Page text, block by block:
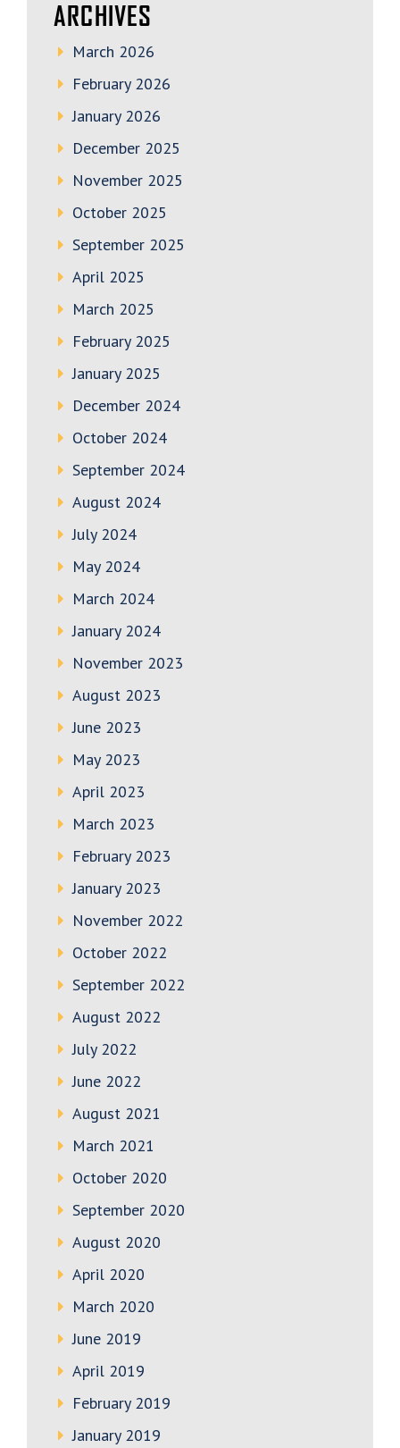
ARCHIVES
March 2026
February 2026
January 2026
December 2025
November 2025
October 2025
September 2025
April 2025
March 2025
February 2025
January 2025
December 2024
October 2024
September 2024
August 2024
July 2024
May 2024
March 2024
January 2024
November 2023
August 2023
June 2023
May 2023
April 2023
March 2023
February 2023
January 2023
November 2022
October 2022
September 2022
August 2022
July 2022
June 2022
August 2021
March 2021
October 2020
September 2020
August 2020
April 2020
March 2020
June 2019
April 2019
February 2019
January 2019